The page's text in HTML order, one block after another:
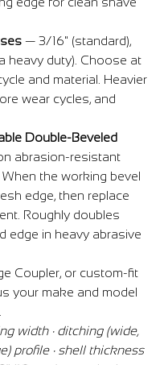
— 3/16" (standard),
heavy duty). Choose at
and material. Heavier
wear cycles, and
Double-Beveled
abrasion-resistant
the working bevel
edge, then replace
Roughly doubles
edge in heavy abrasive
Coupler, or custom-fit
your make and model
width · ditching (wide,
profile · shell thickness